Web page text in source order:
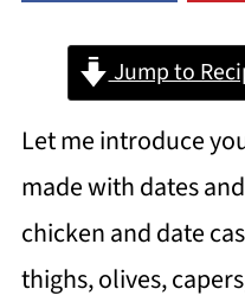
Jump to
Let me introduce
made with dates
chicken and date
thighs, olives,